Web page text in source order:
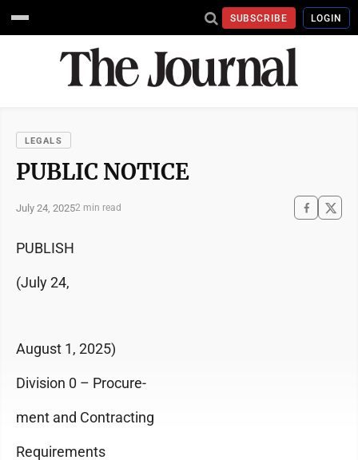
SUBSCRIBE LOGIN
LEGALS
PUBLIC NOTICE
July 24, 20252 min read
PUBLISH
(July 24,
August 1, 2025)
Division 0 – Procure-
ment and Contracting
Requirements